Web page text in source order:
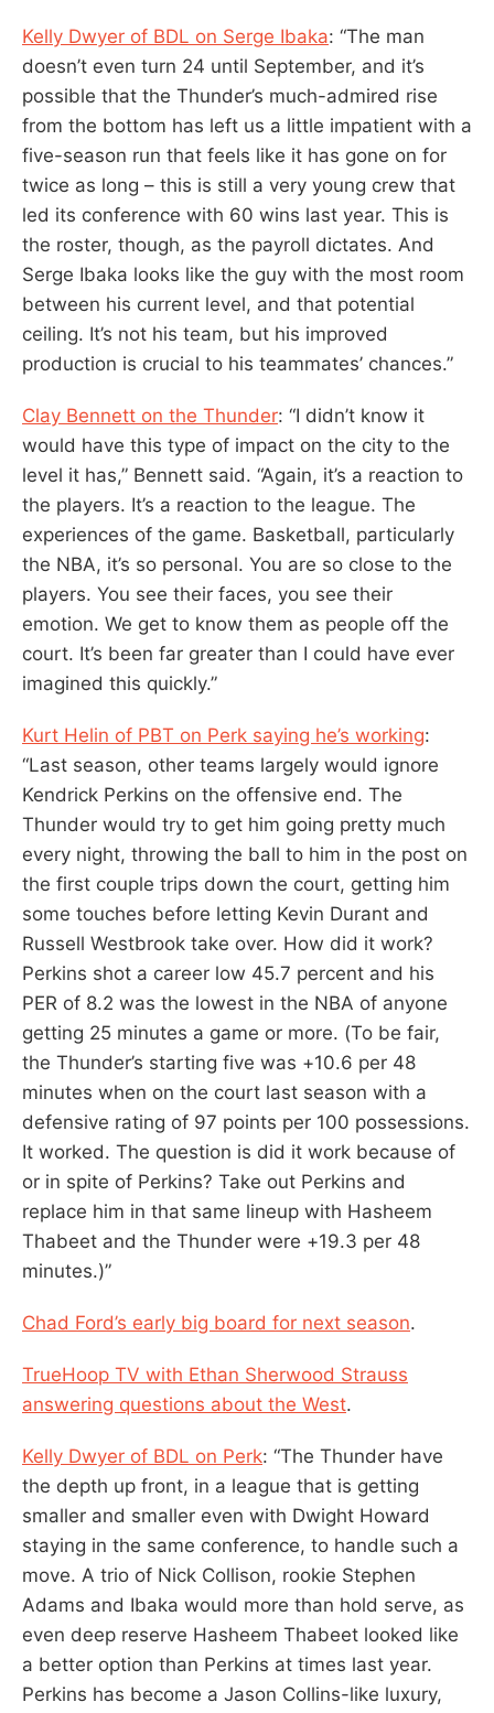
Kelly Dwyer of BDL on Serge Ibaka: “The man
doesn’t even turn 24 until September, and it’s
possible that the Thunder’s much-admired rise
from the bottom has left us a little impatient with a
five-season run that feels like it has gone on for
twice as long – this is still a very young crew that
led its conference with 60 wins last year. This is
the roster, though, as the payroll dictates. And
Serge Ibaka looks like the guy with the most room
between his current level, and that potential
ceiling. It’s not his team, but his improved
production is crucial to his teammates’ chances.”
Clay Bennett on the Thunder: “I didn’t know it
would have this type of impact on the city to the
level it has,” Bennett said. “Again, it’s a reaction to
the players. It’s a reaction to the league. The
experiences of the game. Basketball, particularly
the NBA, it’s so personal. You are so close to the
players. You see their faces, you see their
emotion. We get to know them as people off the
court. It’s been far greater than I could have ever
imagined this quickly.”
Kurt Helin of PBT on Perk saying he’s working:
“Last season, other teams largely would ignore
Kendrick Perkins on the offensive end. The
Thunder would try to get him going pretty much
every night, throwing the ball to him in the post on
the first couple trips down the court, getting him
some touches before letting Kevin Durant and
Russell Westbrook take over. How did it work?
Perkins shot a career low 45.7 percent and his
PER of 8.2 was the lowest in the NBA of anyone
getting 25 minutes a game or more. (To be fair,
the Thunder’s starting five was +10.6 per 48
minutes when on the court last season with a
defensive rating of 97 points per 100 possessions.
It worked. The question is did it work because of
or in spite of Perkins? Take out Perkins and
replace him in that same lineup with Hasheem
Thabeet and the Thunder were +19.3 per 48
minutes.)”
Chad Ford’s early big board for next season.
TrueHoop TV with Ethan Sherwood Strauss
answering questions about the West.
Kelly Dwyer of BDL on Perk: “The Thunder have
the depth up front, in a league that is getting
smaller and smaller even with Dwight Howard
staying in the same conference, to handle such a
move. A trio of Nick Collison, rookie Stephen
Adams and Ibaka would more than hold serve, as
even deep reserve Hasheem Thabeet looked like
a better option than Perkins at times last year.
Perkins has become a Jason Collins-like luxury,